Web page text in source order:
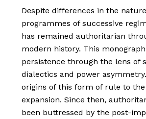
Despite differences in the
programmes of successive
has remained authoritarian
modern history. This
persistence through the lens of
dialectics and power
origins of this form of rule to
expansion. Since then,
been buttressed by the post-